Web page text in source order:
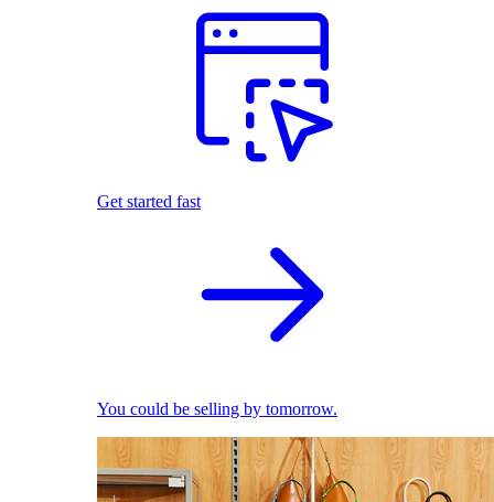
Get started fast
You could be selling by tomorrow.